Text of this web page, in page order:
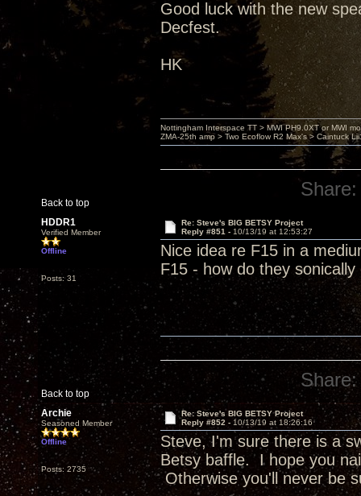
Good luck with the new
Decfest.
HK
Back to top
Nottingham Interspace TT > MWI PH9.0XT or MWI
ZMA-25th amp > Two Ecoflow R2 Max's > Caintuck
Share:
HDDR1
Verified Member
Offline
Posts: 31
Re: Steve's BIG BETSY Project
Reply #851 - 10/13/19 at 12:53:27
Nice idea re F15 in a
F15 - how do they
Back to top
Share:
Archie
Seasoned Member
Offline
Posts: 2735
Re: Steve's BIG BETSY Project
Reply #852 - 10/13/19 at 18:26:16
Steve, I'm sure there is a
Betsy baffle. I hope you
Otherwise you'll never be